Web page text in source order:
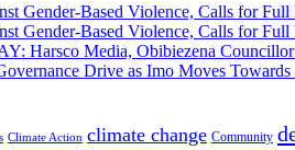
Gender-Based Violence, Calls for
Gender-Based Violence, Calls for
Media, Obibiezena
Drive as Imo Moves
Climate Action climate change Community